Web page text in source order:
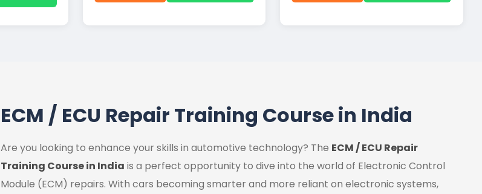
ECM / ECU Repair Training Course in India
Are you looking to enhance your skills in automotive technology? The ECM / ECU Repair
Training Course in India is a perfect opportunity to dive into the world of Electronic Control
Module (ECM) repairs. With cars becoming smarter and more reliant on electronic systems,